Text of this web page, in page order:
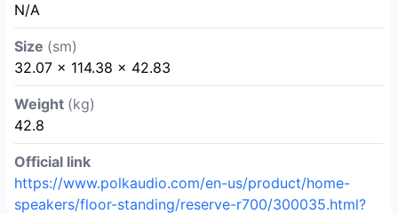
N/A
Size (sm)
32.07 × 114.38 × 42.83
Weight (kg)
42.8
Official link
https://www.polkaudio.com/en-us/product/home-
speakers/floor-standing/reserve-r700/300035.html?